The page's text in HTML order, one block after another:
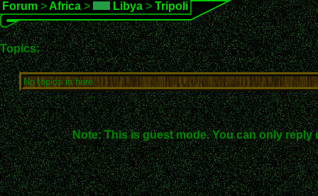
Forum > Africa > Libya > Tripoli
Topics:
No topics in here.
Note: This is guest mode. You can only